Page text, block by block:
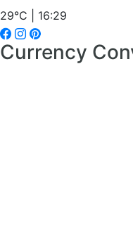
29°C | 16:29
Currency